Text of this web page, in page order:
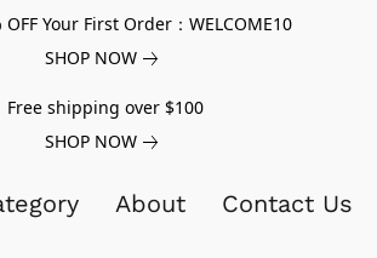
OFF Your First Order：WELCOME10
SHOP NOW
Free shipping over $100
SHOP NOW
About Contact Us